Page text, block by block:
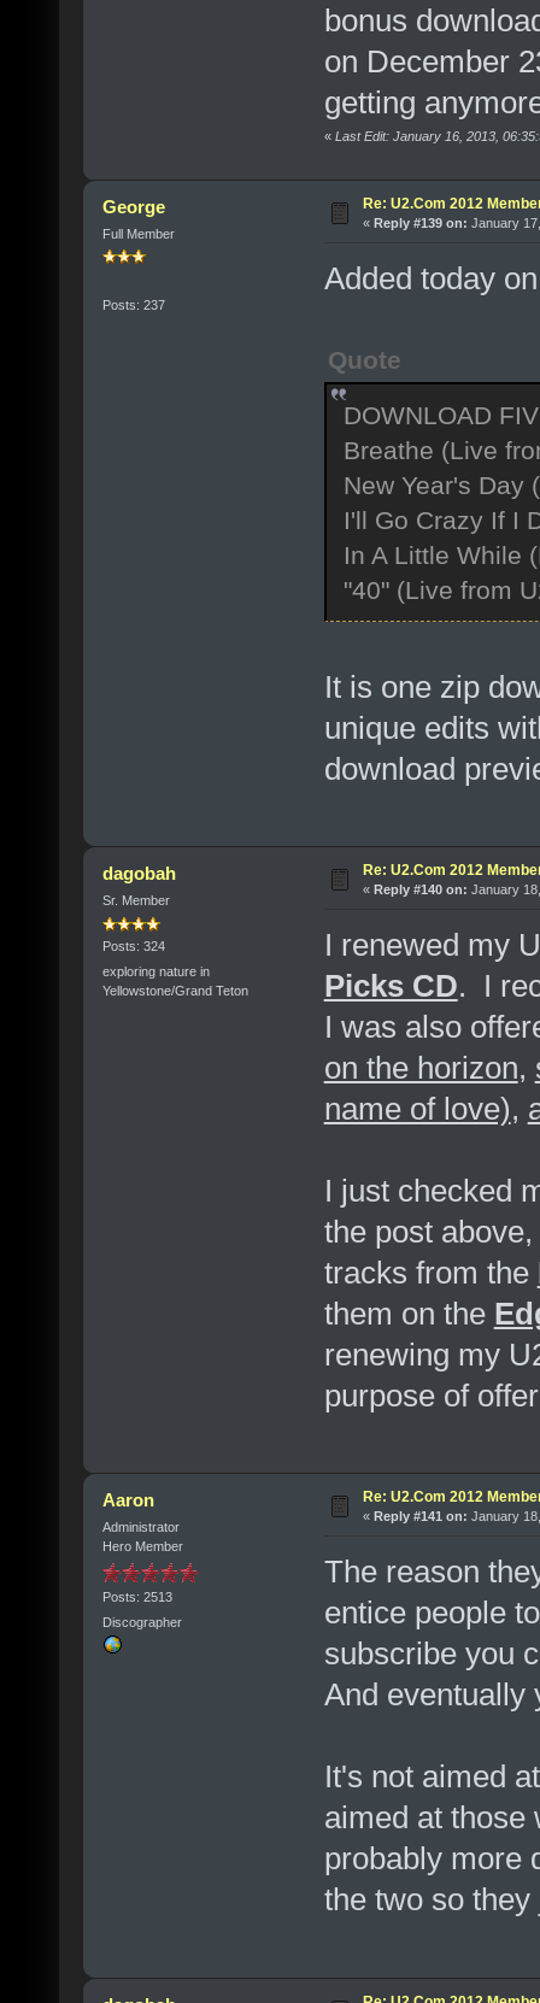
bonus
on December
getting
« Last Edit: January 16, 2013,
George
Full Member
Posts: 237
Re: U2.Com 2012
« Reply #139 on: January
Added today
Quote
DOWNLOAD
Breathe (Live
New Year's Day
I'll Go Crazy If I
In A Little While
"40" (Live from
It is one zip
unique edits
download
dagobah
Sr. Member
Posts: 324
exploring nature in
Yellowstone/Grand Teton
Re: U2.Com 2012
« Reply #140 on: January
I renewed my
Picks CD. I
I was also
on the horizon,
name of love),
I just checked
the post
tracks from the
them on the
renewing my
purpose of
Aaron
Administrator
Hero Member
Posts: 2513
Discographer
Re: U2.Com 2012
« Reply #141 on: January
The reason
entice people
subscribe you
And eventually
It's not aimed
aimed at
probably more
the two so